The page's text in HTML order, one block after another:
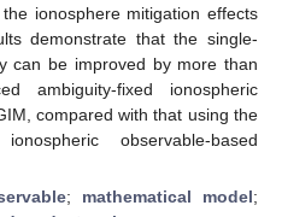
ionosphere mitigation effects
demonstrate that the single-
can be improved by more than
ambiguity-fixed ionospheric
compared with that using the
observable-based
; mathematical model;